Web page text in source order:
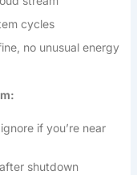
cycles
no unusual energy
if you’re near
shutdown